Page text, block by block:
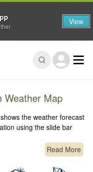
Weather Map
the weather forecast
using the slide bar
Read More
View